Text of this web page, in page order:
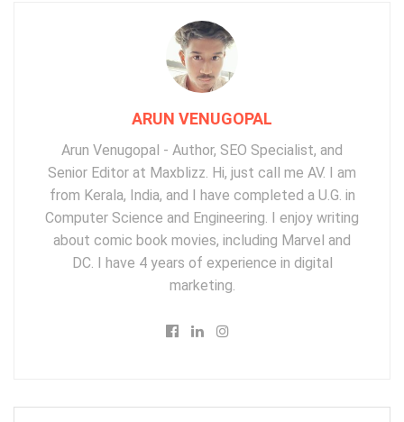
ARUN VENUGOPAL
Arun Venugopal - Author, SEO Specialist, and
Senior Editor at Maxblizz. Hi, just call me AV. I am
from Kerala, India, and I have completed a U.G. in
Computer Science and Engineering. I enjoy writing
about comic book movies, including Marvel and
DC. I have 4 years of experience in digital
marketing.